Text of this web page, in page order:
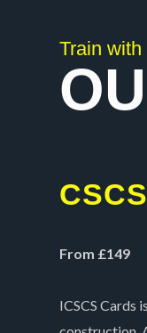
Train
From £149
ICSCS Cards